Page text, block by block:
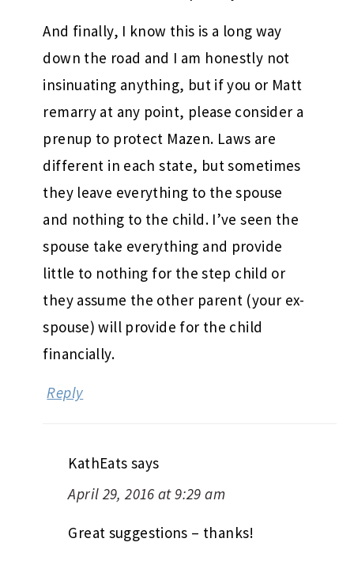
And finally, I know this is a long way
down the road and I am honestly not
insinuating anything, but if you or Matt
remarry at any point, please consider a
prenup to protect Mazen. Laws are
different in each state, but sometimes
they leave everything to the spouse
and nothing to the child. I’ve seen the
spouse take everything and provide
little to nothing for the step child or
they assume the other parent (your ex-
spouse) will provide for the child
financially.
Reply
KathEats says
April 29, 2016 at 9:29 am
Great suggestions – thanks!